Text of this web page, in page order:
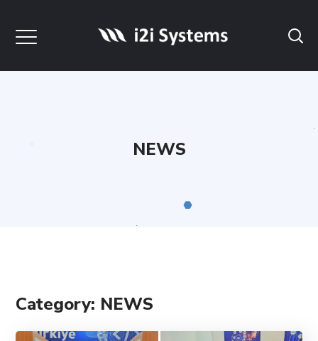
NEWS
Category: NEWS